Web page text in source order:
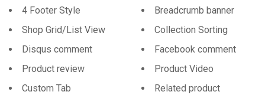
4 Footer Style
Breadcrumb banner
Shop Grid/List View
Collection Sorting
Disqus comment
Facebook comment
Product review
Product Video
Custom Tab
Related product